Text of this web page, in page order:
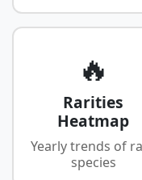
🔥
Rarities
Heatmap
Yearly trends of
species